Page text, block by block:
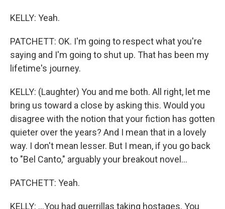
KELLY: Yeah.
PATCHETT: OK. I'm going to respect what you're
saying and I'm going to shut up. That has been my
lifetime's journey.
KELLY: (Laughter) You and me both. All right, let me
bring us toward a close by asking this. Would you
disagree with the notion that your fiction has gotten
quieter over the years? And I mean that in a lovely
way. I don't mean lesser. But I mean, if you go back
to "Bel Canto," arguably your breakout novel...
PATCHETT: Yeah.
KELLY: ...You had guerrillas taking hostages. You